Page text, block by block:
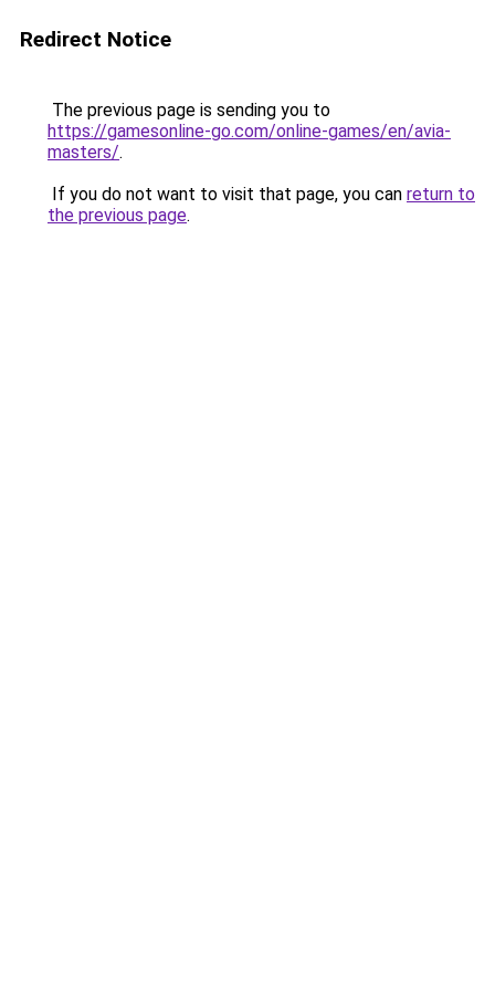
Redirect Notice
The previous page is sending you to
https://gamesonline-go.com/online-games/en/avia-
masters/.
If you do not want to visit that page, you can return to
the previous page.